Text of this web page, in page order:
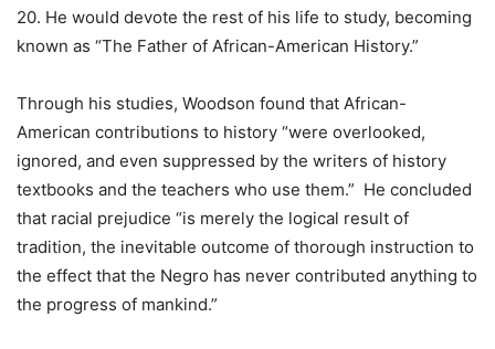
20. He would devote the rest of his life to study, becoming
known as “The Father of African-American History.”
Through his studies, Woodson found that African-
American contributions to history “were overlooked,
ignored, and even suppressed by the writers of history
textbooks and the teachers who use them.” He concluded
that racial prejudice “is merely the logical result of
tradition, the inevitable outcome of thorough instruction to
the effect that the Negro has never contributed anything to
the progress of mankind.”